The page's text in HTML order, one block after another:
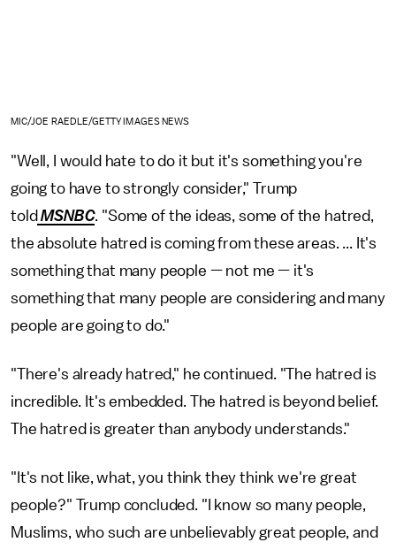
MIC/JOE RAEDLE/GETTY IMAGES NEWS
"Well, I would hate to do it but it's something you're
going to have to strongly consider," Trump
told MSNBC. "Some of the ideas, some of the hatred,
the absolute hatred is coming from these areas. ... It's
something that many people — not me — it's
something that many people are considering and many
people are going to do."
"There's already hatred," he continued. "The hatred is
incredible. It's embedded. The hatred is beyond belief.
The hatred is greater than anybody understands."
"It's not like, what, you think they think we're great
people?" Trump concluded. "I know so many people,
Muslims, who such are unbelievably great people, and